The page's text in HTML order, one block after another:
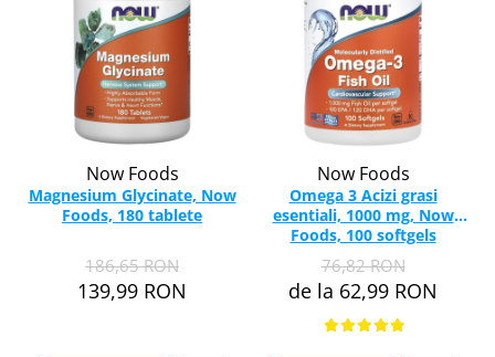
Now Foods
Magnesium Glycinate, Now
Foods, 180 tablete
186,65 RON
139,99 RON
Now Foods
Omega 3 Acizi grasi
esentiali, 1000 mg, Now
Foods, 100 softgels
76,82 RON
de la 62,99 RON